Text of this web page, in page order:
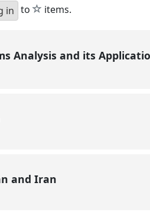
in to star
items.
Analysis and its
and Iran